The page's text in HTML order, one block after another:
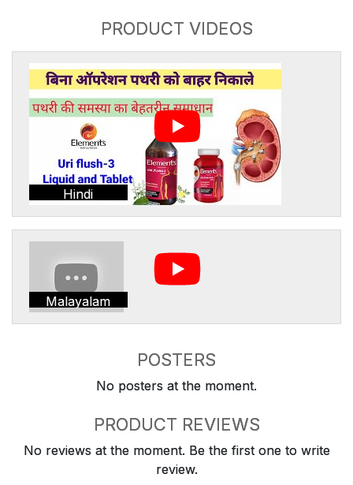
PRODUCT VIDEOS
Hindi
Malayalam
POSTERS
No posters at the moment.
PRODUCT REVIEWS
No reviews at the moment. Be the first one to write
review.